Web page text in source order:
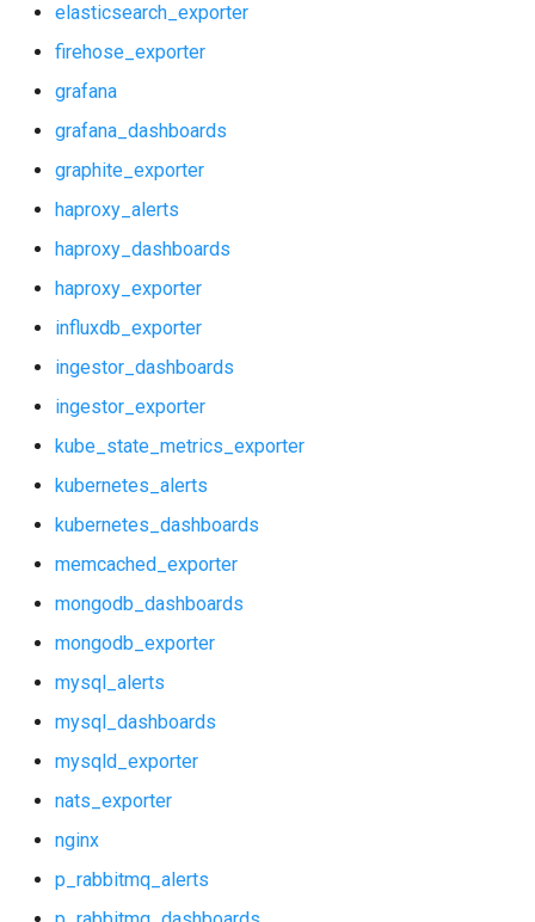
haproxy_dashboards
haproxy_exporter
influxdb_exporter
ingestor_dashboards
ingestor_exporter
kube_state_metrics_exporter
kubernetes_alerts
kubernetes_dashboards
memcached_exporter
mongodb_dashboards
mongodb_exporter
mysql_alerts
mysql_dashboards
mysqld_exporter
nats_exporter
pushgateway
rabbitmq_exporter
redis_exporter
shield_exporter
stackdriver_exporter
statsd_exporter
vault_exporter
elasticsearch_exporter
firehose_exporter
grafana
grafana_dashboards
graphite_exporter
haproxy_alerts
haproxy_dashboards
haproxy_exporter
influxdb_exporter
ingestor_dashboards
ingestor_exporter
kube_state_metrics_exporter
kubernetes_alerts
kubernetes_dashboards
memcached_exporter
mongodb_dashboards
mongodb_exporter
mysql_alerts
mysql_dashboards
mysqld_exporter
nats_exporter
nginx
p_rabbitmq_alerts